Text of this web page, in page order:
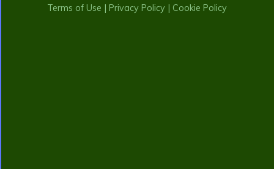
Terms of Use | Privacy Policy | Cookie Policy